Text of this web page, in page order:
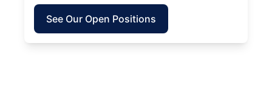
See Our Open Positions